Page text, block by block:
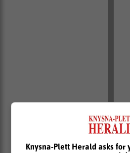
Knysna-Plett Herald asks for